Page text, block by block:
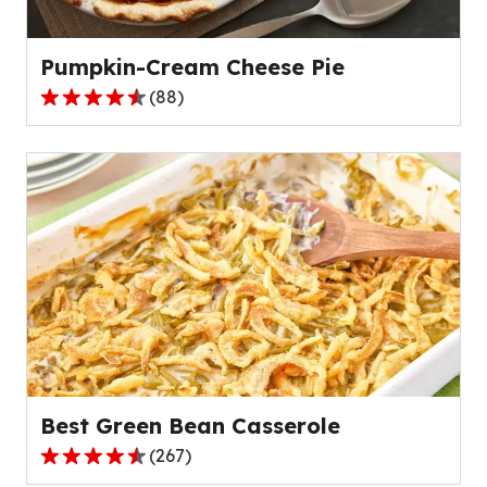
136
reviews.
Pumpkin-Cream Cheese Pie
4.6
of
5
stars,
average
rating
value
out
of
88
reviews.
(88)
Best Green Bean Casserole
4.5
(267)